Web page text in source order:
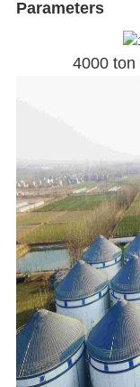
Parameters
4000 ton